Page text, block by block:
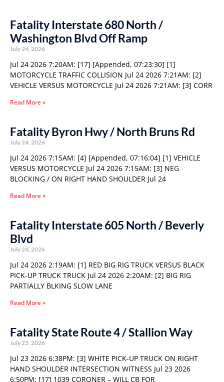
Fatality Interstate 680 North /
Washington Blvd Off Ramp
July 24, 2026
Jul 24 2026 7:20AM: [17] [Appended, 07:23:30] [1]
MOTORCYCLE TRAFFIC COLLISION Jul 24 2026 7:21AM: [2]
VEHICLE VERSUS MOTORCYCLE Jul 24 2026 7:21AM: [3] CORR
Read More »
Fatality Byron Hwy / North Bruns Rd
July 24, 2026
Jul 24 2026 7:15AM: [4] [Appended, 07:16:04] [1] VEHICLE
VERSUS MOTORCYCLE Jul 24 2026 7:15AM: [3] NEG
BLOCKING / ON RIGHT HAND SHOULDER Jul 24
Read More »
Fatality Interstate 605 North / Beverly
Blvd
July 24, 2026
Jul 24 2026 2:19AM: [1] RED BIG RIG TRUCK VERSUS BLACK
PICK-UP TRUCK TRUCK Jul 24 2026 2:20AM: [2] BIG RIG
PARTIALLY BLKING SLOW LANE
Read More »
Fatality State Route 4 / Stallion Way
July 23, 2026
Jul 23 2026 6:38PM: [3] WHITE PICK-UP TRUCK ON RIGHT
HAND SHOULDER INTERSECTION WITNESS Jul 23 2026
6:50PM: [17] 1039 CORONER – WILL CB FOR